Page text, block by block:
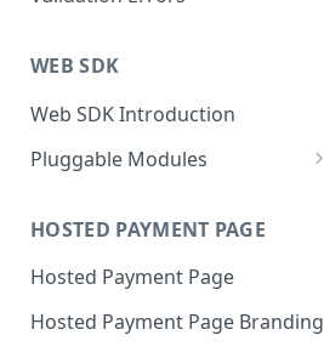
WEB SDK
Web SDK Introduction
Pluggable Modules
Hosted Fields Styling
Apple Pay Module
Astropay Module
Bancontact Module
HOSTED PAYMENT PAGE
Hosted Payment Page
Hosted Payment Page Branding